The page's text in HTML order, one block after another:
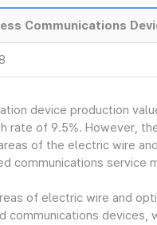
Communications
device production
rate of 9.5%. However,
of the electric wire
communications service
of electric wire and
communications devices,